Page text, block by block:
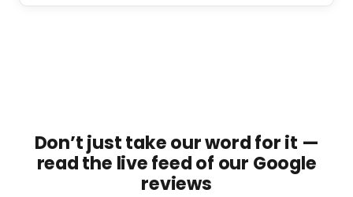
Don’t just take our word for it —
read the live feed of our Google
reviews